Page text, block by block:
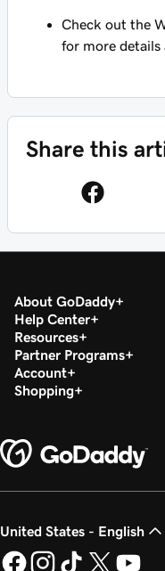
Check out the
for more details
Share this
About GoDaddy
Help Center
Resources
Partner Programs
Account
Shopping
United States - English